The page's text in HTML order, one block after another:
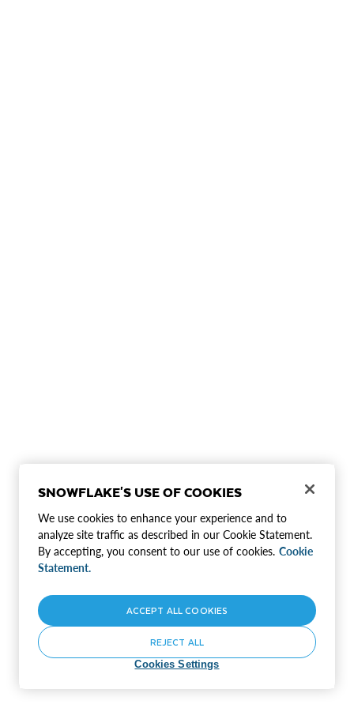
SNOWFLAKE'S USE OF COOKIES
We use cookies to enhance your experience and to
analyze site traffic as described in our Cookie Statement.
By accepting, you consent to our use of cookies. Cookie
Statement.
Cookies Settings
REJECT ALL
ACCEPT ALL COOKIES